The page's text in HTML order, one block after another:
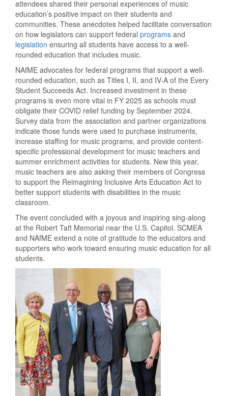
attendees shared their personal experiences of music
education’s positive impact on their students and
communities. These anecdotes helped facilitate conversation
on how legislators can support federal programs and
legislation ensuring all students have access to a well-
rounded education that includes music.
NAfME advocates for federal programs that support a well-
rounded education, such as Titles I, II, and IV-A of the Every
Student Succeeds Act. Increased investment in these
programs is even more vital in FY 2025 as schools must
obligate their COVID relief funding by September 2024.
Survey data from the association and partner organizations
indicate those funds were used to purchase instruments,
increase staffing for music programs, and provide content-
specific professional development for music teachers and
summer enrichment activities for students. New this year,
music teachers are also asking their members of Congress
to support the Reimagining Inclusive Arts Education Act to
better support students with disabilities in the music
classroom.
The event concluded with a joyous and inspiring sing-along
at the Robert Taft Memorial near the U.S. Capitol. SCMEA
and NAfME extend a note of gratitude to the educators and
supporters who work toward ensuring music education for all
students.